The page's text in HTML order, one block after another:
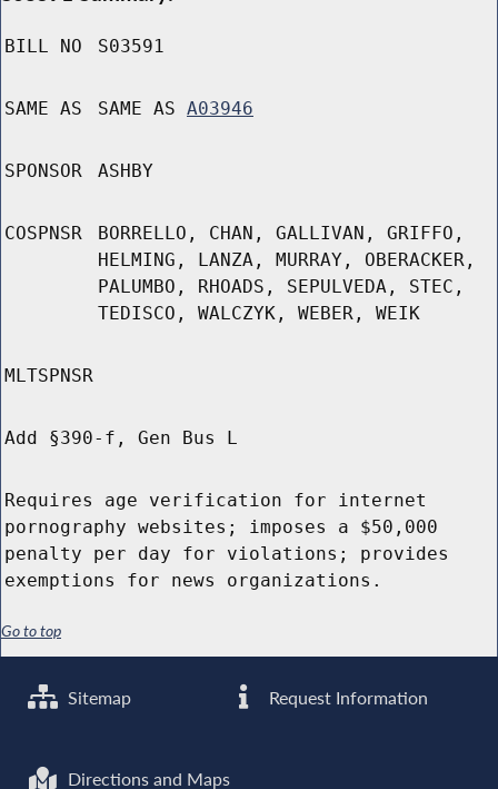
BILL NO S03591
SAME AS SAME AS A03946
SPONSOR ASHBY
COSPNSR
BORRELLO, CHAN, GALLIVAN, GRIFFO,
HELMING, LANZA, MURRAY, OBERACKER,
PALUMBO, RHOADS, SEPULVEDA, STEC,
TEDISCO, WALCZYK, WEBER, WEIK
MLTSPNSR
Add §390-f, Gen Bus L
Requires age verification for internet
pornography websites; imposes a $50,000
penalty per day for violations; provides
exemptions for news organizations.
Go to top
Sitemap Request Information
Directions and Maps